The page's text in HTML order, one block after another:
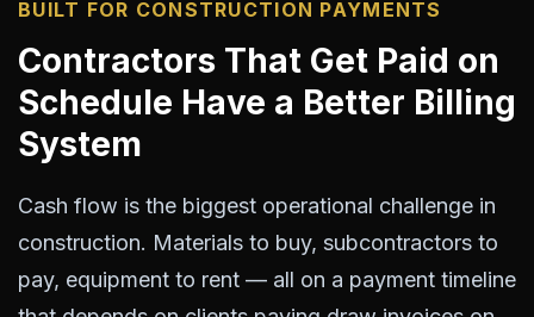
BUILT FOR CONSTRUCTION PAYMENTS
Contractors That Get Paid on
Schedule Have a Better Billing
System
Cash flow is the biggest operational challenge in
construction. Materials to buy, subcontractors to
pay, equipment to rent — all on a payment timeline